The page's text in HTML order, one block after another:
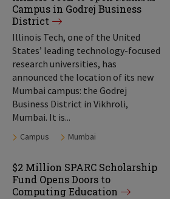
Campus in Godrej Business
District
Illinois Tech, one of the United
States’ leading technology-focused
research universities, has
announced the location of its new
Mumbai campus: the Godrej
Business District in Vikhroli,
Mumbai. It is...
Tags:
Campus Mumbai
$2 Million SPARC Scholarship
Fund Opens Doors to
Computing Education